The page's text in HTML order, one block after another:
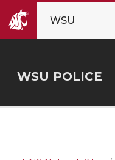
WSU
WSU POLICE